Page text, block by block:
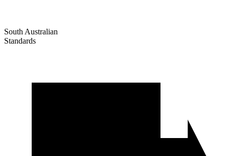
South Australian
Standards